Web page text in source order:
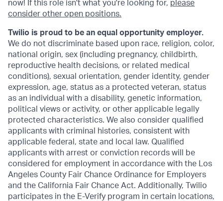
now! If this role isn't what you're looking for, please
consider other open positions.
Twilio is proud to be an equal opportunity employer.
We do not discriminate based upon race, religion, color,
national origin, sex (including pregnancy, childbirth,
reproductive health decisions, or related medical
conditions), sexual orientation, gender identity, gender
expression, age, status as a protected veteran, status
as an individual with a disability, genetic information,
political views or activity, or other applicable legally
protected characteristics. We also consider qualified
applicants with criminal histories, consistent with
applicable federal, state and local law. Qualified
applicants with arrest or conviction records will be
considered for employment in accordance with the Los
Angeles County Fair Chance Ordinance for Employers
and the California Fair Chance Act. Additionally, Twilio
participates in the E-Verify program in certain locations,